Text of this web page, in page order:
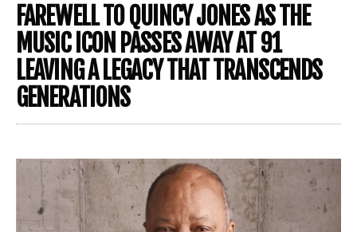
FAREWELL TO QUINCY JONES AS THE
MUSIC ICON PASSES AWAY AT 91
LEAVING A LEGACY THAT TRANSCENDS
GENERATIONS